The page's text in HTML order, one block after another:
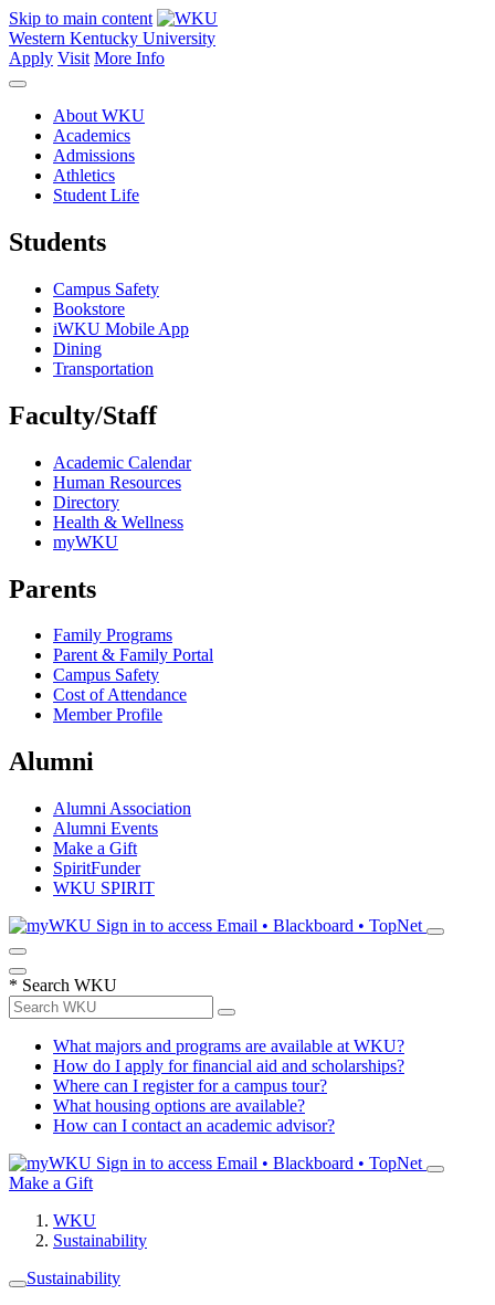
Skip to main content
Western Kentucky University
Apply Visit More Info
About WKU
Academics
Admissions
Athletics
Student Life
Students
Campus Safety
Bookstore
iWKU Mobile App
Dining
Transportation
Faculty/Staff
Academic Calendar
Human Resources
Directory
Health & Wellness
myWKU
Parents
Family Programs
Parent & Family Portal
Campus Safety
Cost of Attendance
Member Profile
Alumni
Alumni Association
Alumni Events
Make a Gift
SpiritFunder
WKU SPIRIT
Sign in to access Email • Blackboard • TopNet
* Search WKU
What majors and programs are available at WKU?
How do I apply for financial aid and scholarships?
Where can I register for a campus tour?
What housing options are available?
How can I contact an academic advisor?
Sign in to access Email • Blackboard • TopNet
Make a Gift
WKU
Sustainability
Sustainability